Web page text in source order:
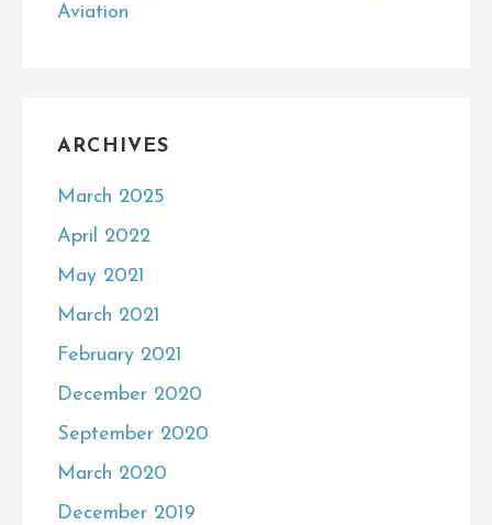
Aviation
ARCHIVES
March 2025
April 2022
May 2021
March 2021
February 2021
December 2020
September 2020
March 2020
December 2019